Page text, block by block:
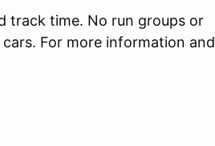
track time. No run groups or
For more information and